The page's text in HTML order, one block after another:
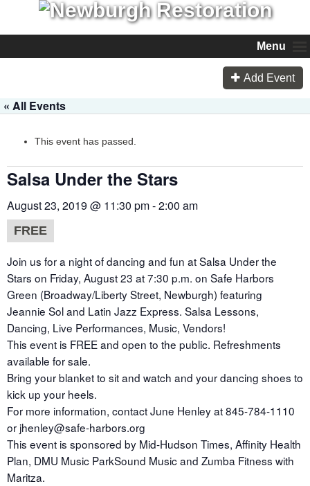
Menu
Add Event
« All Events
This event has passed.
Salsa Under the Stars
August 23, 2019 @ 11:30 pm-2:00 am
FREE
Join us for a night of dancing and fun at Salsa Under the
Stars on Friday, August 23 at 7:30 p.m. on Safe Harbors
Green (Broadway/Liberty Street, Newburgh) featuring
Jeannie Sol and Latin Jazz Express. Salsa Lessons,
Dancing, Live Performances, Music, Vendors!
This event is FREE and open to the public. Refreshments
available for sale.
Bring your blanket to sit and watch and your dancing shoes to
kick up your heels.
For more information, contact June Henley at 845-784-1110
or jhenley@safe-harbors.org
This event is sponsored by Mid-Hudson Times, Affinity Health
Plan, DMU Music ParkSound Music and Zumba Fitness with
Maritza.